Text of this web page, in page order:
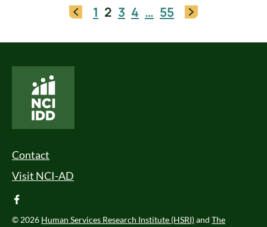
1 2 3 4 … 55
Footer Menu
Contact
Visit NCI-AD
facebook
© 2026 Human Services Research Institute (HSRI)and The